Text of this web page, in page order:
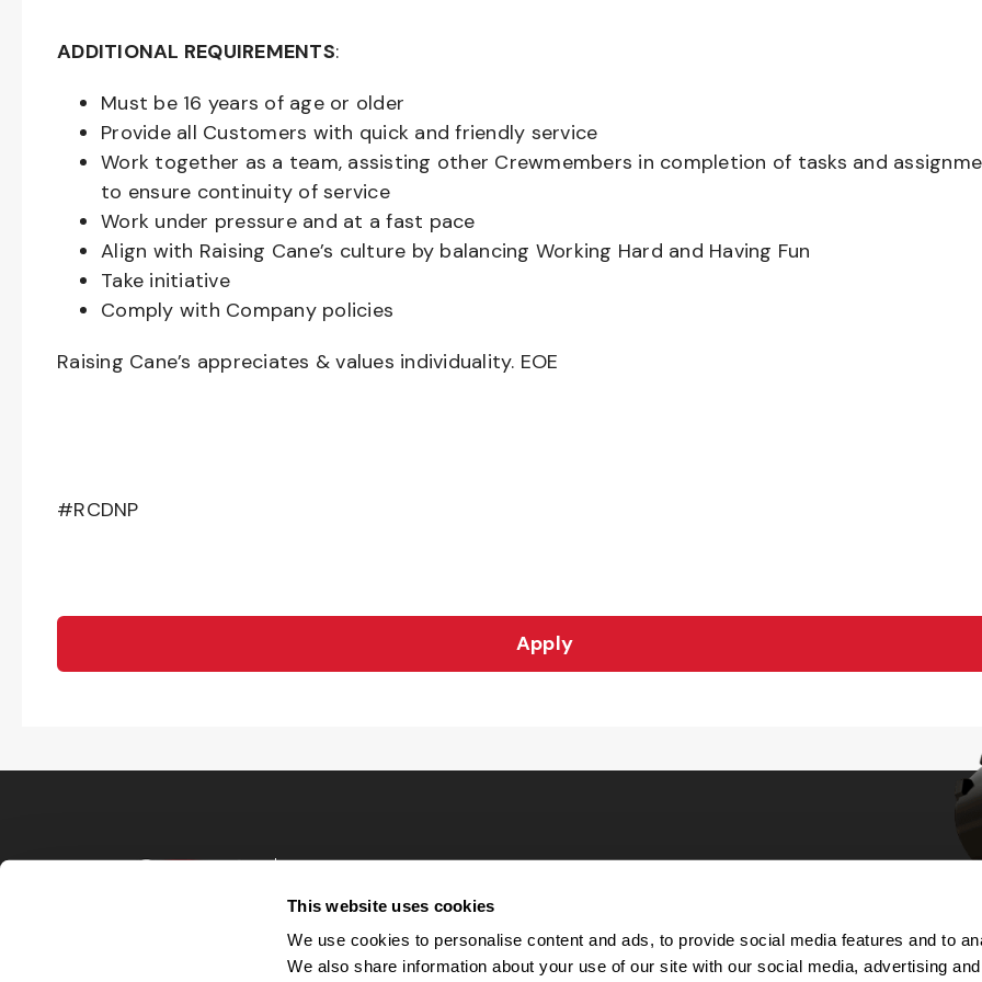
This website uses cookies
We use cookies to personalise content and ads, to provide social media features and to
We also share information about your use of our site with our social media, advertising
ADDITIONAL REQUIREMENTS:
Must be 16 years of age or older
Provide all Customers with quick and friendly service
Work together as a team, assisting other Crewmembers in completion of tasks and
to ensure continuity of service
Work under pressure and at a fast pace
Align with Raising Cane’s culture by balancing Working Hard and Having Fun
Take initiative
Comply with Company policies
Raising Cane’s appreciates & values individuality. EOE
#RCDNP
Apply
Privacy Policy
Your Privacy Choices
Accommodations
Candidate Privacy Notice